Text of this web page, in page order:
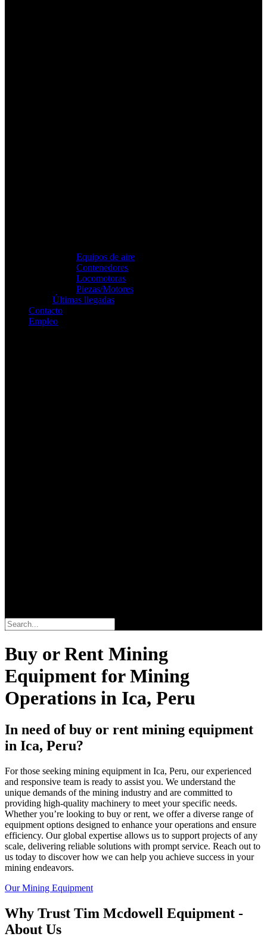
Equipos de aire
Contenedores
Locomotoras
Piezas/Motores
Últimas llegadas
Contacto
Empleo
Buy or Rent Mining
Equipment for Mining
Operations in Ica, Peru
In need of buy or rent mining equipment
in Ica, Peru?
For those seeking mining equipment in Ica, Peru, our experienced
and responsive team is ready to assist you. We understand the
unique demands of the mining industry and are committed to
providing high-quality machinery to meet your specific needs.
Whether you’re looking to buy or rent, we offer a diverse range of
equipment options designed to enhance your operations and ensure
efficiency. Our global expertise allows us to support projects of any
scale, delivering reliable solutions with prompt service. Reach out to
us today to discover how we can help you achieve success in your
mining endeavors.
Our Mining Equipment
Why Trust Tim Mcdowell Equipment -
About Us